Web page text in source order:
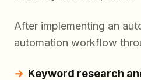
After implementing an
automation workflow
Keyword research